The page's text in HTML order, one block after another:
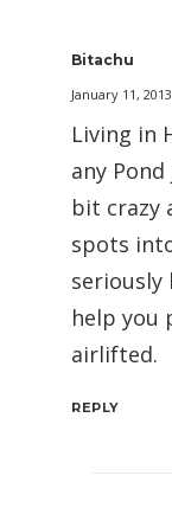
Bitachu
January 11, 2013
Living in
any
bit crazy
spots
seriously
help you
airlifted.
REPLY